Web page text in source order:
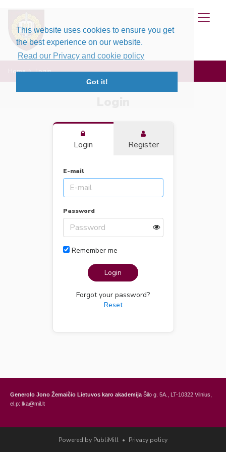
This website uses cookies to ensure you get
the best experience on our website.
Read our Privacy and cookie policy
Got it!
Home Login
Login Register
E-mail
Password
Remember me
Login
Forgot your password?
Reset
Generolo Jono Žemaičio Lietuvos karo akademija Šilo g. 5A., LT-10322 Vilnius,
el.p: lka@mil.lt
Powered by PubliMill • Privacy policy